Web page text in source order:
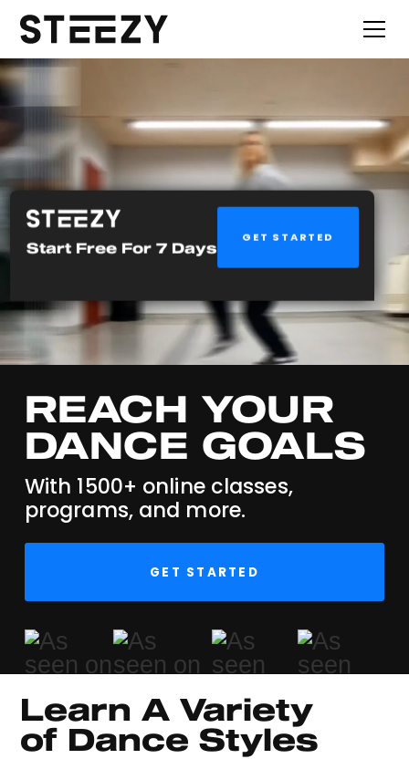
Start Free For 7 Days
GET STARTED
REACH YOUR
DANCE GOALS
With 1500+ online classes,
programs, and more.
GET STARTED
Learn A Variety
of Dance Styles